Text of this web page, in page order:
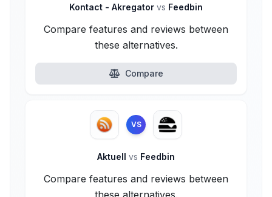
Kontact - Akregator vs Feedbin
Compare features and reviews between
these alternatives.
Compare
VS
Aktuell vs Feedbin
Compare features and reviews between
these alternatives.